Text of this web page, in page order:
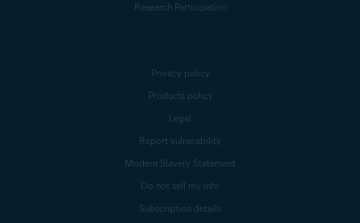
Research Participation
Privacy policy
Products policy
Legal
Report vulnerability
Modern Slavery Statement
Do not sell my info
Subscription details